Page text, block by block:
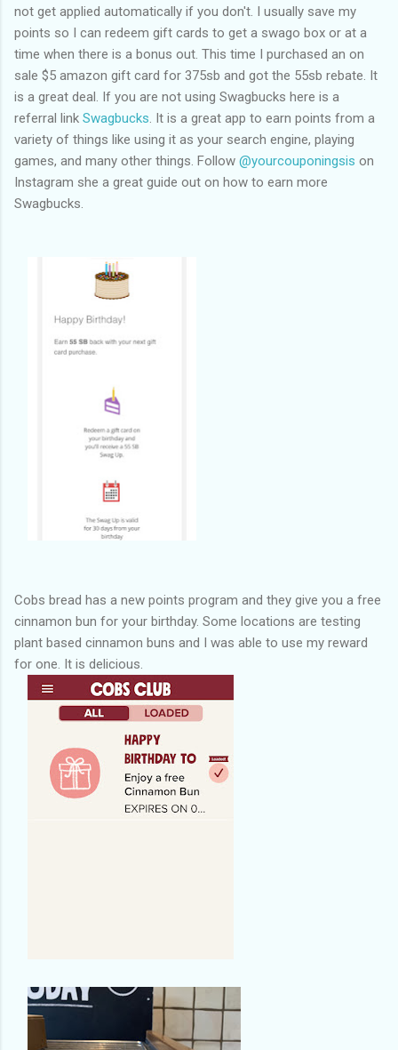
not get applied automatically if you don't. I usually save my
points so I can redeem gift cards to get a swago box or at a
time when there is a bonus out. This time I purchased an on
sale $5 amazon gift card for 375sb and got the 55sb rebate. It
is a great deal. If you are not using Swagbucks here is a
referral link Swagbucks. It is a great app to earn points from a
variety of things like using it as your search engine, playing
games, and many other things. Follow @yourcouponingsis on
Instagram she a great guide out on how to earn more
Swagbucks.
Cobs bread has a new points program and they give you a free
cinnamon bun for your birthday. Some locations are testing
plant based cinnamon buns and I was able to use my reward
for one. It is delicious.